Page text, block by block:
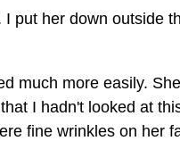
put her down outside
much more easily.
I hadn't looked at
fine wrinkles on her